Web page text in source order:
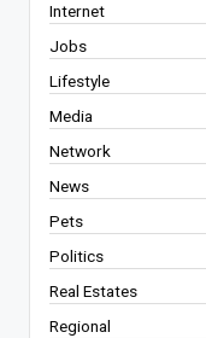
Internet
Jobs
Lifestyle
Media
Network
News
Pets
Politics
Real Estates
Regional